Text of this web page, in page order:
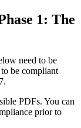
1: The
need to be
be compliant
PDFs. You can
prior to